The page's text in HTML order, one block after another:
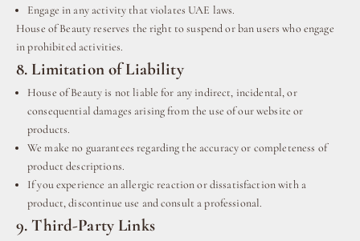
Engage in any activity that violates UAE laws.
House of Beauty reserves the right to suspend or ban users who engage
in prohibited activities.
8. Limitation of Liability
House of Beauty is not liable for any indirect, incidental, or
consequential damages arising from the use of our website or
products.
We make no guarantees regarding the accuracy or completeness of
product descriptions.
If you experience an allergic reaction or dissatisfaction with a
product, discontinue use and consult a professional.
9. Third-Party Links